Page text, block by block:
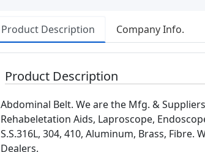
Product Description Company Info.
Product Description
Abdominal Belt. We are the Mfg. &
Rehabeletation Aids, Laproscope,
S.S.316L, 304, 410, Aluminum, Brass,
Dealers.